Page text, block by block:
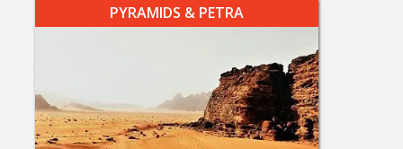
PYRAMIDS & PETRA